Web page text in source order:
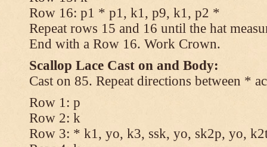
Row 16: p1 * p1, k1, p9, k1, p2 *
Repeat rows 15 and 16 until the hat
End with a Row 16. Work Crown.
Scallop Lace Cast on and Body:
Cast on 85. Repeat directions between *
Row 1: p
Row 2: k
Row 3: * k1, yo, k3, ssk, yo, sk2p, yo,